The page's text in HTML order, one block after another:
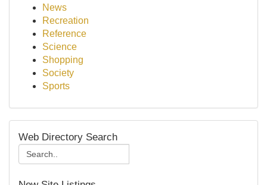
News
Recreation
Reference
Science
Shopping
Society
Sports
Web Directory Search